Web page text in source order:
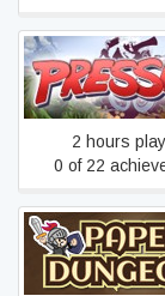
2 hours
0 of 22
Paper